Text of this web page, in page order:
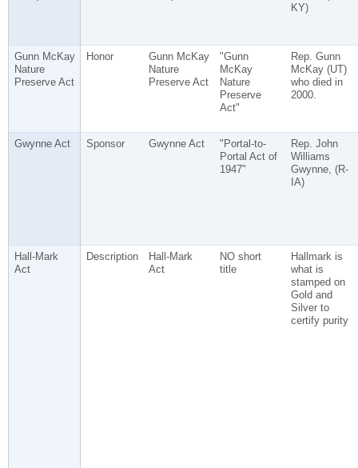
KY)
Gunn McKay
Nature
Preserve Act
Honor
Gunn McKay
Nature
Preserve Act
"Gunn
McKay
Nature
Preserve
Act"
Rep. Gunn
McKay (UT)
who died in
2000.
Gwynne Act Sponsor Gwynne Act
"Portal-to-
Portal Act of
1947"
Rep. John
Williams
Gwynne, (R-
IA)
Hall-Mark
Act
Description
Hall-Mark
Act
NO short
title
Hallmark is
what is
stamped on
Gold and
Silver to
certify purity